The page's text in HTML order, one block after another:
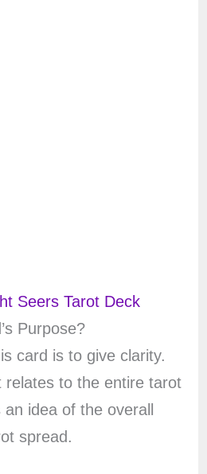
Seers Tarot Deck
Purpose?
card is to give clarity.
relates to the entire tarot
idea of the overall
spread.